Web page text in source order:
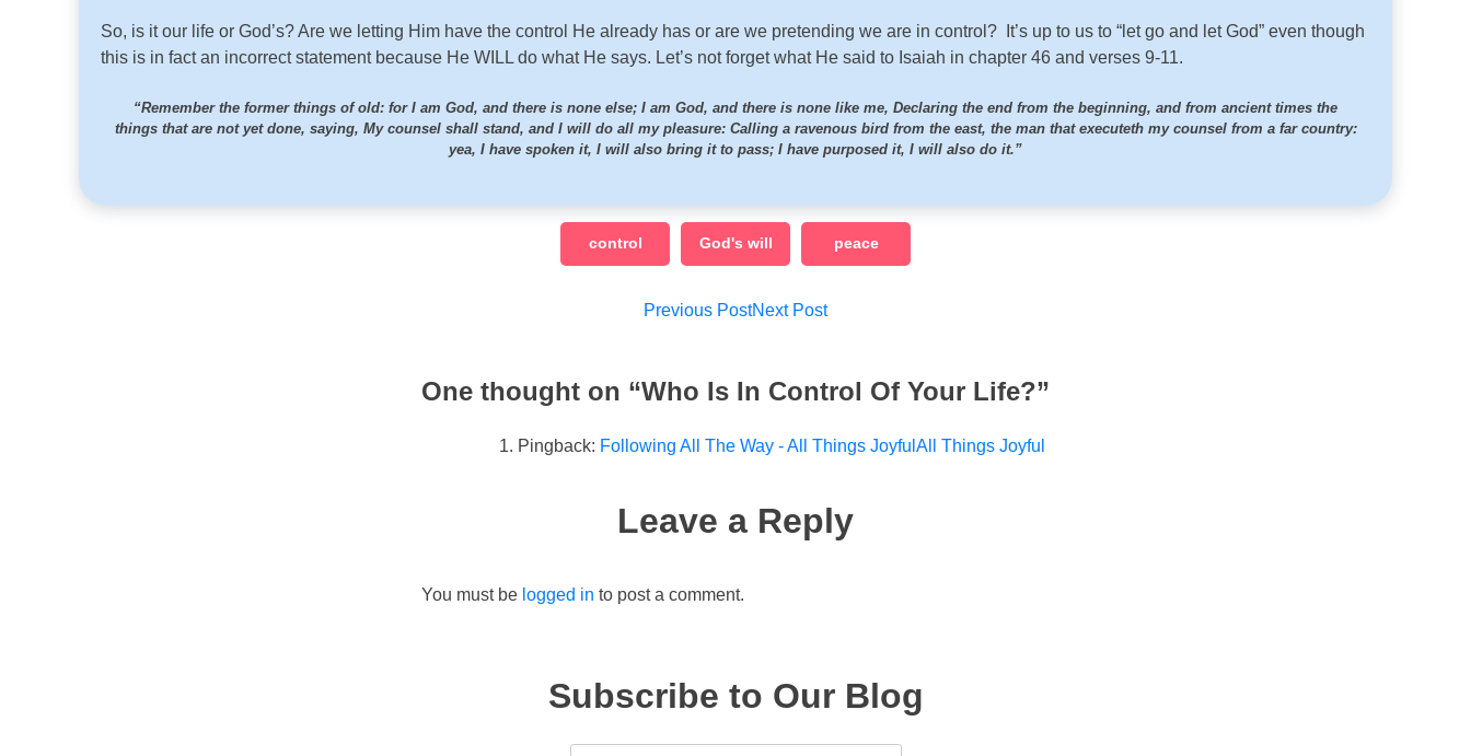
So, is it our life or God’s? Are we letting Him have the control He already has or are we pretending we are in control? It’s up to us to “let go and let God” even though
this is in fact an incorrect statement because He WILL do what He says. Let’s not forget what He said to Isaiah in chapter 46 and verses 9-11.
“Remember the former things of old: for I am God, and there is none else; I am God, and there is none like me, Declaring the end from the beginning, and from ancient times the
things that are not yet done, saying, My counsel shall stand, and I will do all my pleasure: Calling a ravenous bird from the east, the man that executeth my counsel from a far country:
yea, I have spoken it, I will also bring it to pass; I have purposed it, I will also do it.”
control God's will peace
Post
Previous PostNext Post
One thought on “Who Is In Control Of Your Life?”
Pingback: Following All The Way - All Things JoyfulAll Things Joyful
Leave a Reply
You must be logged in to post a comment.
Subscribe to Our Blog